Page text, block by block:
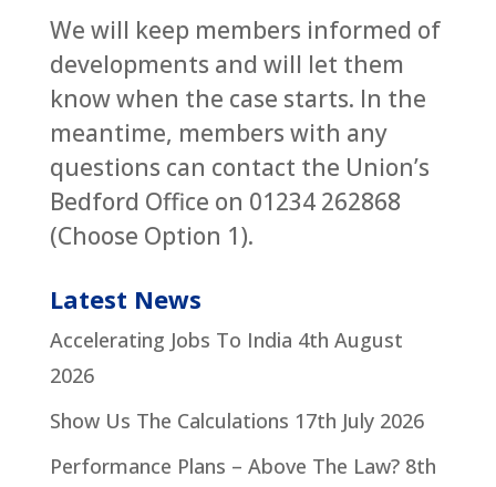
We will keep members informed of
developments and will let them
know when the case starts. In the
meantime, members with any
questions can contact the Union’s
Bedford Office on 01234 262868
(Choose Option 1).
Latest News
Accelerating Jobs To India 4th August
2026
Show Us The Calculations 17th July 2026
Performance Plans – Above The Law? 8th